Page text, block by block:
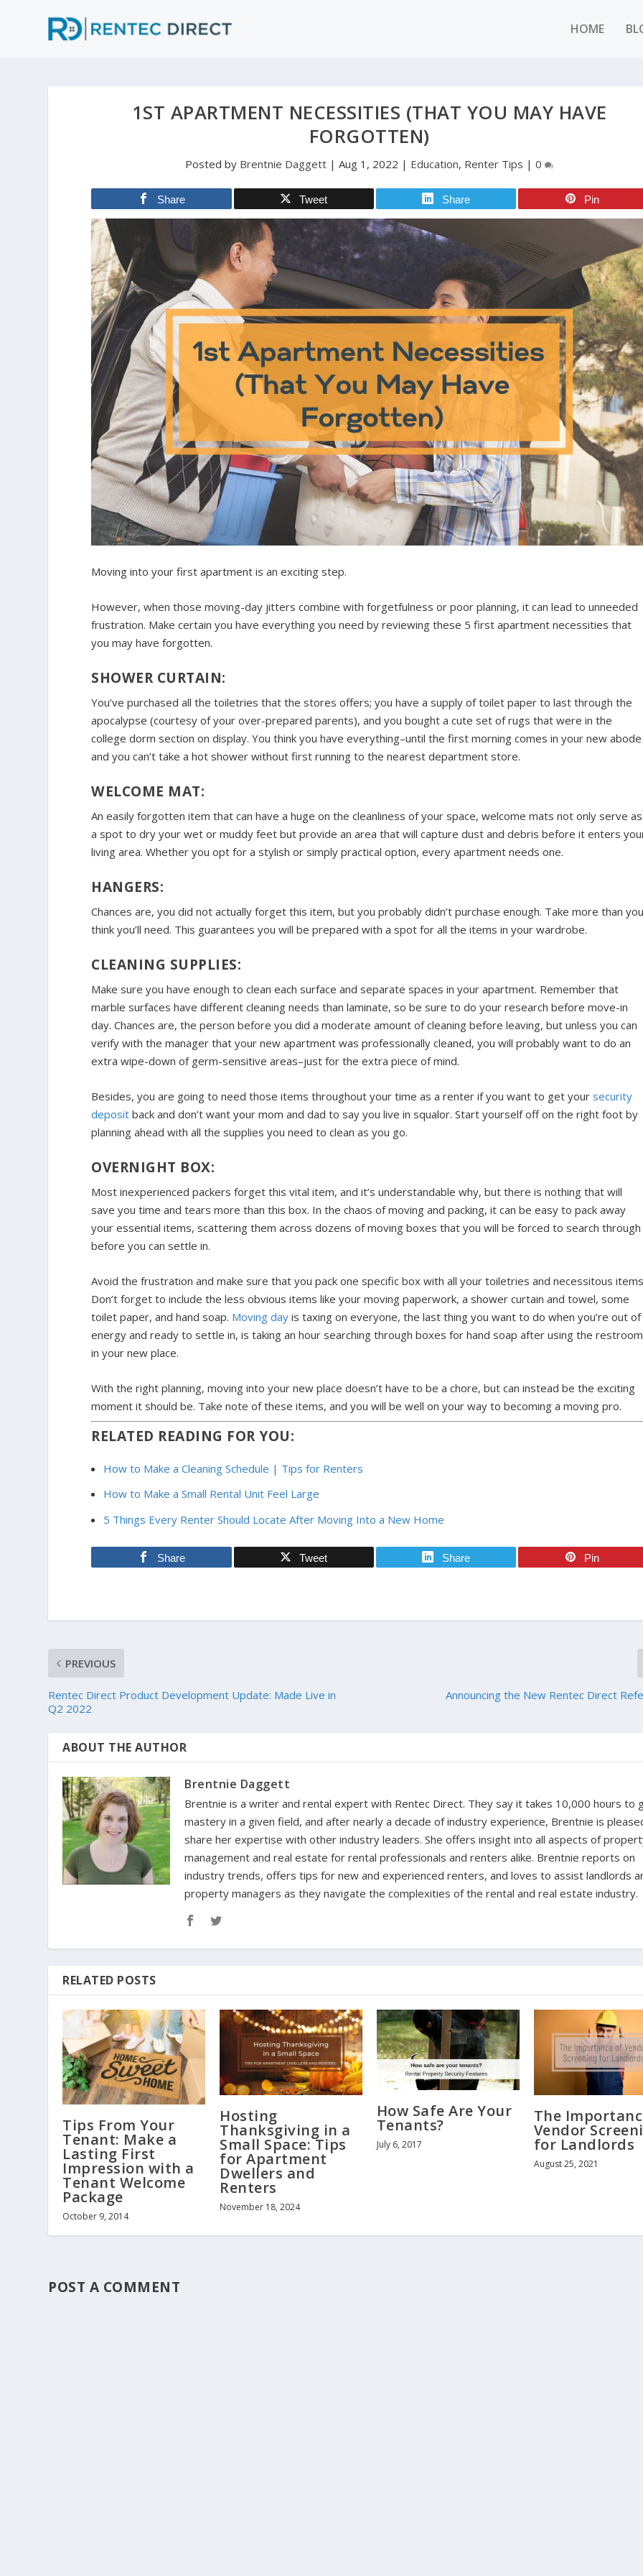
HOME
1ST APARTMENT NECESSITIES (THAT YOU MAY HAVE
FORGOTTEN)
Posted by Brentnie Daggett |Aug 1, 2022 | Education, Renter Tips |0
Share Tweet Share Pin
Moving into your first apartment is an exciting step.
However, when those moving-day jitters combine with forgetfulness or poor planning, it can lead to unneeded
frustration. Make certain you have everything you need by reviewing these 5 first apartment necessities that
you may have forgotten.
SHOWER CURTAIN:
You’ve purchased all the toiletries that the stores offers; you have a supply of toilet paper to last through the
apocalypse (courtesy of your over-prepared parents), and you bought a cute set of rugs that were in the
college dorm section on display. You think you have everything–until the first morning comes in your new abode
and you can’t take a hot shower without first running to the nearest department store.
WELCOME MAT:
An easily forgotten item that can have a huge on the cleanliness of your space, welcome mats not only serve as
a spot to dry your wet or muddy feet but provide an area that will capture dust and debris before it enters
living area. Whether you opt for a stylish or simply practical option, every apartment needs one.
HANGERS:
Chances are, you did not actually forget this item, but you probably didn’t purchase enough. Take more than
think you’ll need. This guarantees you will be prepared with a spot for all the items in your wardrobe.
CLEANING SUPPLIES:
Make sure you have enough to clean each surface and separate spaces in your apartment. Remember that
marble surfaces have different cleaning needs than laminate, so be sure to do your research before move-in
day. Chances are, the person before you did a moderate amount of cleaning before leaving, but unless you can
verify with the manager that your new apartment was professionally cleaned, you will probably want to do an
extra wipe-down of germ-sensitive areas–just for the extra piece of mind.
Besides, you are going to need those items throughout your time as a renter if you want to get yoursecurity
deposit back and don’t want your mom and dad to say you live in squalor. Start yourself off on the right foot by
planning ahead with all the supplies you need to clean as you go.
OVERNIGHT BOX:
Most inexperienced packers forget this vital item, and it’s understandable why, but there is nothing that will
save you time and tears more than this box. In the chaos of moving and packing, it can be easy to pack away
your essential items, scattering them across dozens of moving boxes that you will be forced to search through
before you can settle in.
Avoid the frustration and make sure that you pack one specific box with all your toiletries and necessitous
Don’t forget to include the less obvious items like your moving paperwork, a shower curtain and towel, some
toilet paper, and hand soap. Moving day is taxing on everyone, the last thing you want to do when you’re out of
energy and ready to settle in, is taking an hour searching through boxes for hand soap after using the restroom
in your new place.
With the right planning, moving into your new place doesn’t have to be a chore, but can instead be the exciting
moment it should be. Take note of these items, and you will be well on your way to becoming a moving pro.
RELATED READING FOR YOU:
How to Make a Cleaning Schedule | Tips for Renters
How to Make a Small Rental Unit Feel Large
5 Things Every Renter Should Locate After Moving Into a New Home
Share Tweet Share Pin
PREVIOUS
Rentec Direct Product Development Update: Made Live in
Q2 2022
Announcing the New Rentec Direct
ABOUT THE AUTHOR
Brentnie Daggett
Brentnie is a writer and rental expert with Rentec Direct. They say it takes 10,000 hours to
mastery in a given field, and after nearly a decade of industry experience, Brentnie is
share her expertise with other industry leaders. She offers insight into all aspects of
management and real estate for rental professionals and renters alike. Brentnie reports on
industry trends, offers tips for new and experienced renters, and loves to assist landlords
property managers as they navigate the complexities of the rental and real estate industry.
RELATED POSTS
Tips From Your
Tenant: Make a
Lasting First
Impression with a
Tenant Welcome
Package
October 9, 2014
Hosting
Thanksgiving in a
Small Space: Tips
for Apartment
Dwellers and
Renters
November 18, 2024
How Safe Are Your
Tenants?
July 6, 2017
The
Vendor
for Landlords
August 25, 2021
POST A COMMENT